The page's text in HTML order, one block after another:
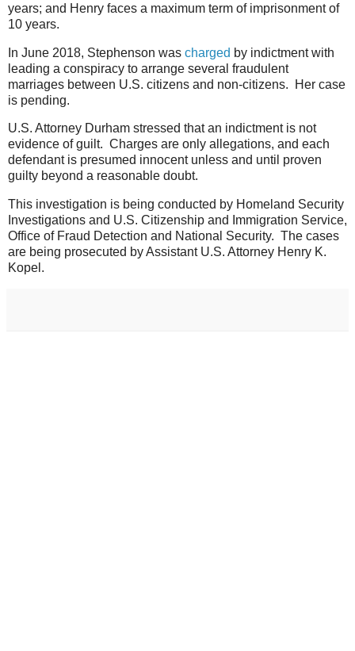
years; and Henry faces a maximum term of imprisonment of
10 years.
In June 2018, Stephenson was charged by indictment with
leading a conspiracy to arrange several fraudulent
marriages between U.S. citizens and non-citizens. Her case
is pending.
U.S. Attorney Durham stressed that an indictment is not
evidence of guilt. Charges are only allegations, and each
defendant is presumed innocent unless and until proven
guilty beyond a reasonable doubt.
This investigation is being conducted by Homeland Security
Investigations and U.S. Citizenship and Immigration Service,
Office of Fraud Detection and National Security. The cases
are being prosecuted by Assistant U.S. Attorney Henry K.
Kopel.